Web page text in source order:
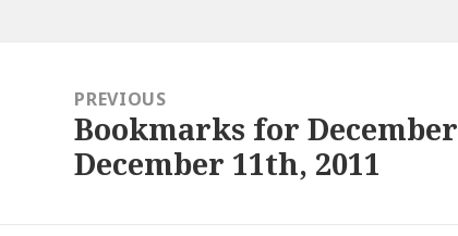
navigationPREVIOUS
Previous
post:
Bookmarks for
December 11th, 2011